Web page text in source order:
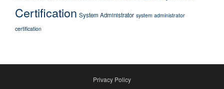
Certification System Administrator system administrator
certification
Privacy Policy